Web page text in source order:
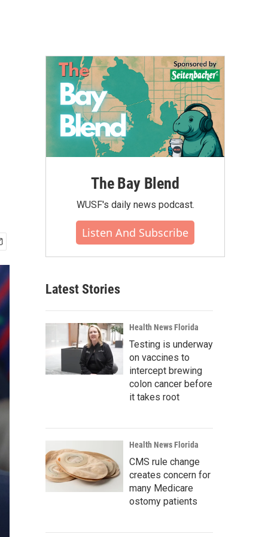
The Bay Blend
WUSF's daily news podcast.
Listen And Subscribe
Latest Stories
Health News Florida
Testing is underway
on vaccines to
intercept brewing
colon cancer before
it takes root
Health News Florida
CMS rule change
creates concern for
many Medicare
ostomy patients